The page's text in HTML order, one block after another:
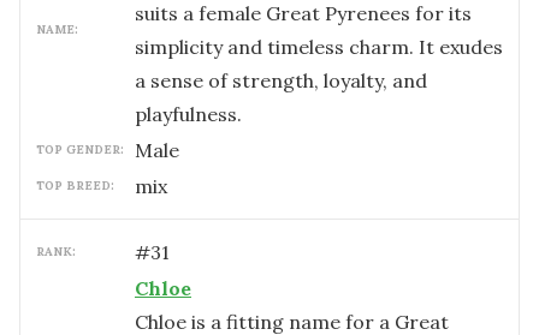
NAME:
suits a female Great Pyrenees for its
simplicity and timeless charm. It exudes
a sense of strength, loyalty, and
playfulness.
TOP GENDER: male
TOP BREED: mix
RANK: #31
Chloe
Chloe is a fitting name for a Great